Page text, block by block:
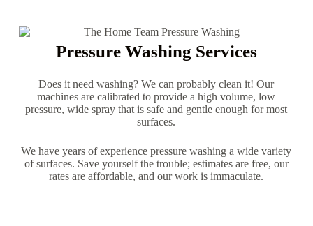
Pressure Washing Services
Does it need washing? We can probably clean it! Our
machines are calibrated to provide a high volume, low
pressure, wide spray that is safe and gentle enough for most
surfaces.
We have years of experience pressure washing a wide variety
of surfaces. Save yourself the trouble; estimates are free, our
rates are affordable, and our work is immaculate.